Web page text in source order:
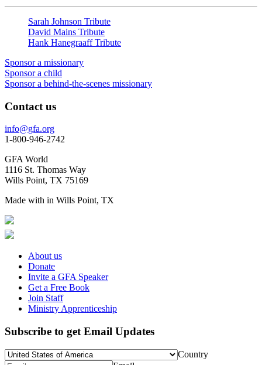
Sarah Johnson Tribute
David Mains Tribute
Hank Hanegraaff Tribute
Sponsor a missionary
Sponsor a child
Sponsor a behind-the-scenes missionary
Contact us
info@gfa.org
1-800-946-2742
GFA World
1116 St. Thomas Way
Wills Point, TX 75169
Made with in Wills Point, TX
About us
Donate
Invite a GFA Speaker
Get a Free Book
Join Staff
Ministry Apprenticeship
Subscribe to get Email Updates
Country